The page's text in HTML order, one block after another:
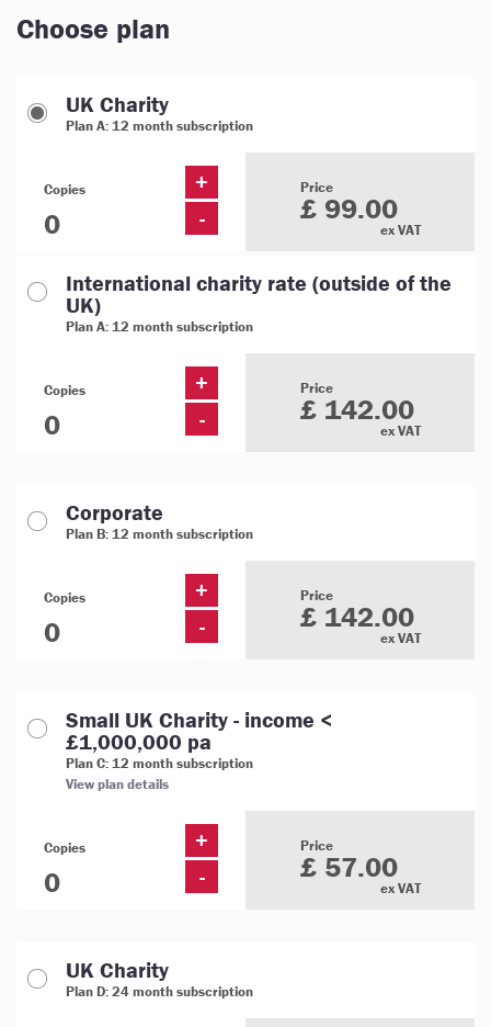
Choose plan
UK Charity
Plan A: 12 month subscription
Copies
+
-
Price
£ 99.00
ex VAT
International charity rate (outside of the
UK)
Plan A: 12 month subscription
Copies
+
-
Price
£ 142.00
ex VAT
Corporate
Plan B: 12 month subscription
Copies
+
-
Price
£ 142.00
ex VAT
Small UK Charity - income <
£1,000,000 pa
Plan C: 12 month subscription
View plan details
Copies
+
-
Price
£ 57.00
ex VAT
UK Charity
Plan D: 24 month subscription